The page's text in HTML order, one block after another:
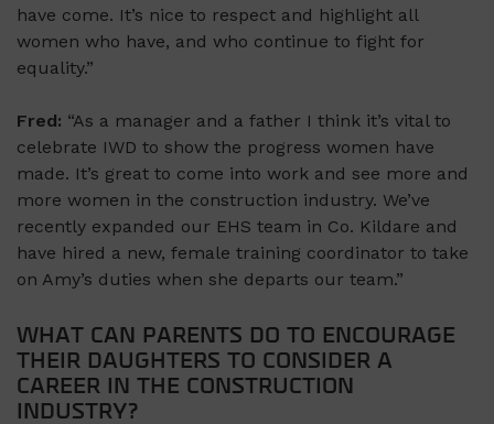
have come. It’s nice to respect and highlight all
women who have, and who continue to fight for
equality.”
Fred: “As a manager and a father I think it’s vital to
celebrate IWD to show the progress women have
made. It’s great to come into work and see more and
more women in the construction industry. We’ve
recently expanded our EHS team in Co. Kildare and
have hired a new, female training coordinator to take
on Amy’s duties when she departs our team.”
WHAT CAN PARENTS DO TO ENCOURAGE
THEIR DAUGHTERS TO CONSIDER A
CAREER IN THE CONSTRUCTION
INDUSTRY?